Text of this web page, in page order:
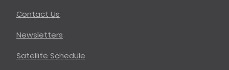
Contact Us
Newsletters
Satellite Schedule